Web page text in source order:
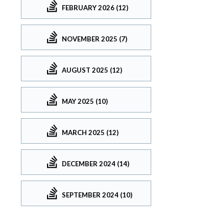
FEBRUARY 2026 (12)
NOVEMBER 2025 (7)
AUGUST 2025 (12)
MAY 2025 (10)
MARCH 2025 (12)
DECEMBER 2024 (14)
SEPTEMBER 2024 (10)